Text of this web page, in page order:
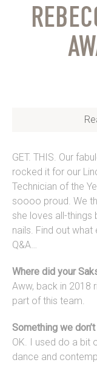
GET. THIS. Our
rocked it for our
Technician of the
soooo proud. We
she loves all-things
nails. Find out
Q&A…
Where did your
Aww, back in 2018
part of this team.
Something we
OK. I used do a bit
dance and